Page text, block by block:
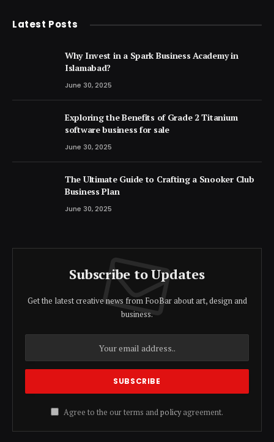
Latest Posts
Why Invest in a Spark Business Academy in
Islamabad?
June 30, 2025
Exploring the Benefits of Grade 2 Titanium
software business for sale
June 30, 2025
The Ultimate Guide to Crafting a Snooker Club
Business Plan
June 30, 2025
Subscribe to Updates
Get the latest creative news from FooBar about art, design and
business.
Agree to the our terms andpolicyagreement.